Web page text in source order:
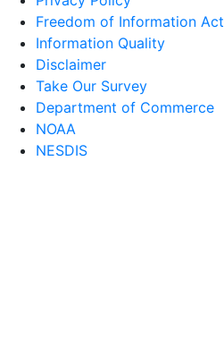
Freedom of Information Act
Information Quality
Disclaimer
Take Our Survey
Department of Commerce
NOAA
NESDIS